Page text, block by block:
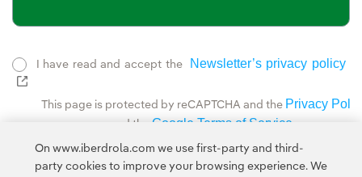
I have read and accept the
Newsletter’s privacy policy
External link, opens in new window.
This page is protected by reCAPTCHA and the Privacy
and the Google Terms of Service
On www.iberdrola.com we use first-party and third-
party cookies to improve your browsing experience. We